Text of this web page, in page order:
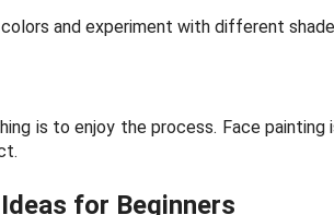
and experiment with different
is to enjoy the process. Face
for Beginners